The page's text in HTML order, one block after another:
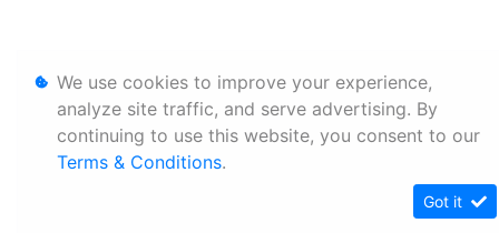
We use cookies to improve your experience,
analyze site traffic, and serve advertising. By
continuing to use this website, you consent to our
Terms & Conditions.
Got it